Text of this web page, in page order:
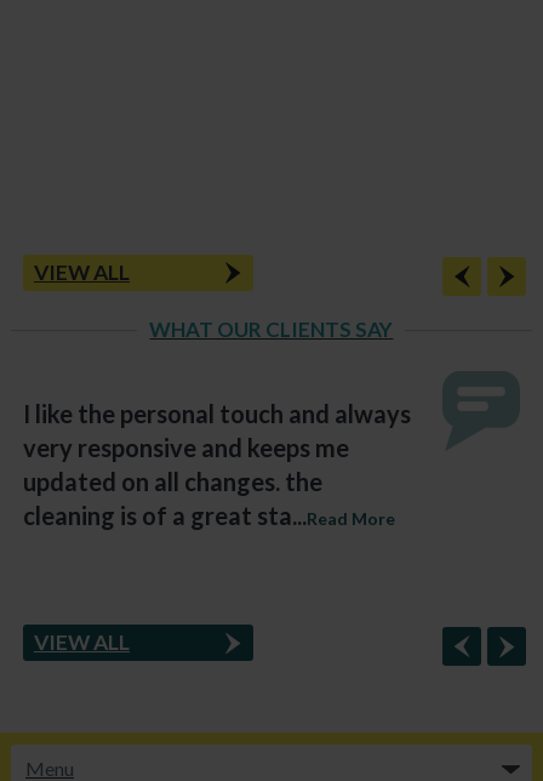
VIEW ALL
WHAT OUR CLIENTS SAY
I like the personal touch and always
very responsive and keeps me
updated on all changes. the
cleaning is of a great sta...Read More
VIEW ALL